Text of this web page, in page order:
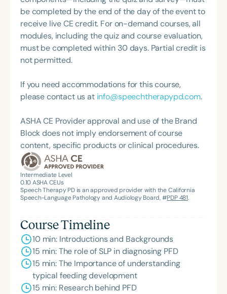
Systems Innovator Award and the Pediatric
Feeding Disorder Awareness Champion from
Feeding Matters, the Louis M. DiCarlo Award for
Outstanding Clinical Achievement from the SCSHA,
the State Clinical Achievement Award from the
Association’s Foundation, recognized as an ASHA
Innovator, and an eleven-time recipient of ASHA’s
For her dedication to the field, she was awarded an
ASHA Distinguished Early Career Professional
Certificate in 2021 and is a graduate of the ASHA
LDP program.
be completed by the end of the day of the event to
receive live CE credit. For on-demand courses, all
modules, including the quiz and course evaluation,
must be completed within 30 days. Partial credit is
not permitted.
If you need accommodations for this course,
please contact us at info@speechtherapypd.com.
ASHA CE Provider approval and use of the Brand
Block does not imply endorsement of course
content, specific products or clinical procedures.
Intermediate Level
0.10ASHA CEUs
Speech Therapy PD is an approved provider with the California
Speech-Language Pathology and Audiology Board, #PDP 481.
Course Timeline
10 min: Introductions and Backgrounds
15 min: The role of SLP in diagnosing PFD
15 min: The Importance of understanding
typical feeding development
15 min: Research behind PFD